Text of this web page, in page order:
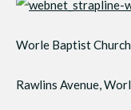
Worle Baptist Church
Rawlins Avenue,